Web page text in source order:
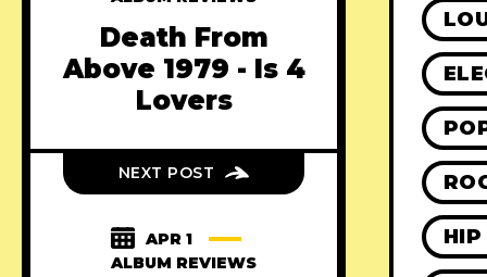
Death From
Above 1979 - Is 4
Lovers
NEXT POST
APR 1
ALBUM REVIEWS
HIP